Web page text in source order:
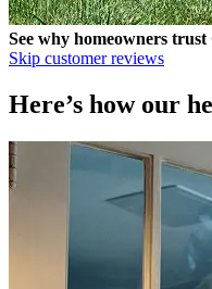
See why homeowners trust
Skip customer reviews
Here’s how our